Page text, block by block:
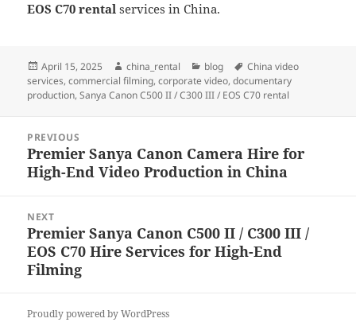
EOS C70 rental services in China.
Posted
on
April 15, 2025 Author
china_rental Categories
blog Tags
China video
services,commercial filming,corporate video,documentary
production,Sanya Canon C500 II / C300 III / EOS C70 rental
navigation
PREVIOUS
Previous
post:
Premier Sanya Canon Camera Hire for
High-End Video Production in China
NEXT
Next
post:
Premier Sanya Canon C500 II / C300 III /
EOS C70 Hire Services for High-End
Filming
Proudly powered by WordPress